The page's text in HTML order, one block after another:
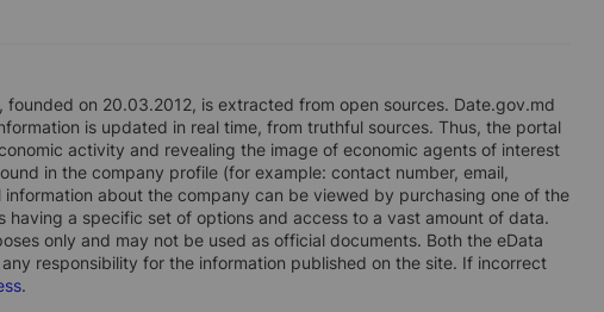
on 20.03.2012, is extracted from open sources. Date.gov.md
is updated in real time, from truthful sources. Thus, the portal
activity and revealing the image of economic agents of interest
in the company profile (for example: contact number, email,
about the company can be viewed by purchasing one of the
a specific set of options and access to a vast amount of data.
only and may not be used as official documents. Both the eData
responsibility for the information published on the site. If incorrect
.